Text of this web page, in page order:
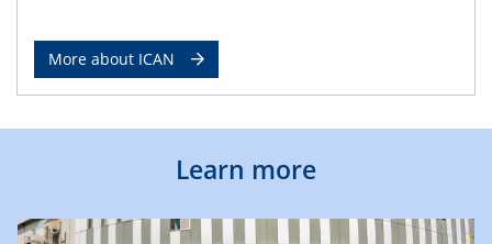
More about ICAN
Learn more